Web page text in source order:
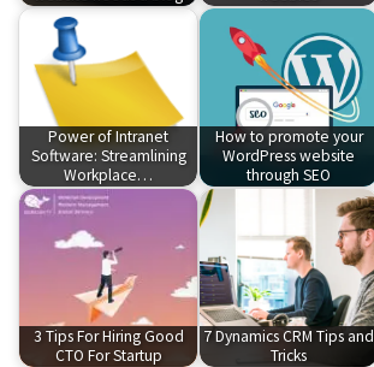
Power of Intranet
Software: Streamlining
Workplace…
How to promote your
WordPress website
through SEO
3 Tips For Hiring Good
CTO For Startup
7 Dynamics CRM Tips and
Tricks